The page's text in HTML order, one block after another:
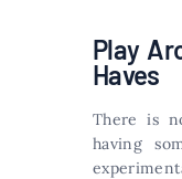
Play
Haves
There is
having